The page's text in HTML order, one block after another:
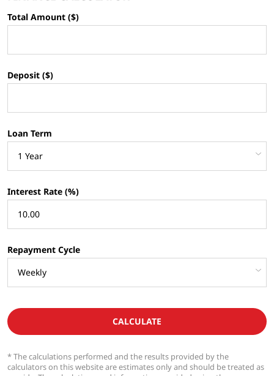
Total Amount ($)
Deposit ($)
Loan Term
Interest Rate (%)
Repayment Cycle
CALCULATE
* The calculations performed and the results provided by the
calculators on this website are estimates only and should be treated as